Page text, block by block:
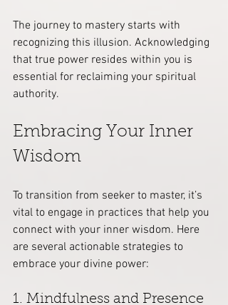
The journey to mastery starts with
recognizing this illusion. Acknowledging
that true power resides within you is
essential for reclaiming your spiritual
authority.
Embracing Your Inner
Wisdom
To transition from seeker to master, it’s
vital to engage in practices that help you
connect with your inner wisdom. Here
are several actionable strategies to
embrace your divine power:
1. Mindfulness and Presence